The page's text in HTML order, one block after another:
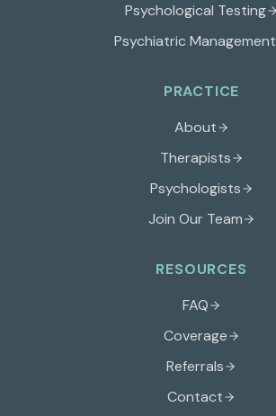
Psychological Testing
Psychiatric Management
PRACTICE
About
Therapists
Psychologists
Join Our Team
RESOURCES
FAQ
Coverage
Referrals
Contact